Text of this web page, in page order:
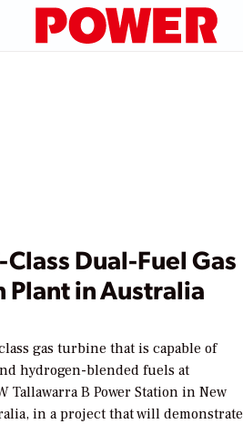
Dual-Fuel Gas
in Australia
gas turbine that is capable of
hydrogen-blended fuels at
Tallawarra B Power Station in New
in a project that will demonstrate